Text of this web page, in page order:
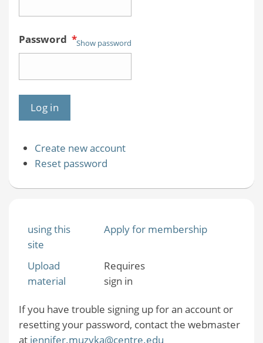
Password *Show password
Create new account
Reset password
using this
site
Apply for membership
Upload
material
Requires
sign in
If you have trouble signing up for an account or
resetting your password, contact the webmaster
at jennifer.muzyka@centre.edu